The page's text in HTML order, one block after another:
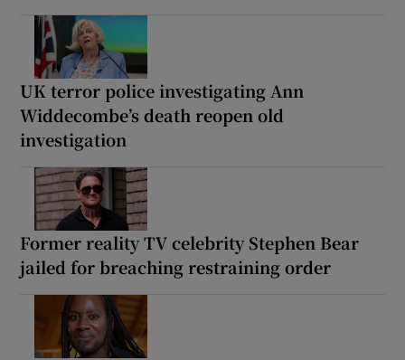
UK terror police investigating Ann
Widdecombe’s death reopen old
investigation
Former reality TV celebrity Stephen Bear
jailed for breaching restraining order